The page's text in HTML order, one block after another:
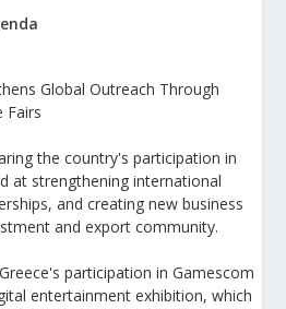
Global Outreach Through
Fairs
the country's participation in
at strengthening international
and creating new business
and export community.
participation in Gamescom
entertainment exhibition, which